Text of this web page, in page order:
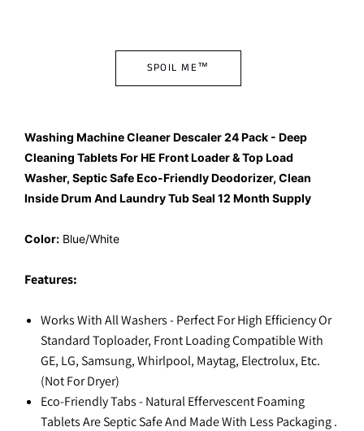
SPOIL ME™
Washing Machine Cleaner Descaler 24 Pack - Deep
Cleaning Tablets For HE Front Loader & Top Load
Washer, Septic Safe Eco-Friendly Deodorizer, Clean
Inside Drum And Laundry Tub Seal 12 Month Supply
Color: Blue/White
Features:
Works With All Washers - Perfect For High Efficiency Or
Standard Toploader, Front Loading Compatible With
GE, LG, Samsung, Whirlpool, Maytag, Electrolux, Etc.
(Not For Dryer)
Eco-Friendly Tabs - Natural Effervescent Foaming
Tablets Are Septic Safe And Made With Less Packaging .